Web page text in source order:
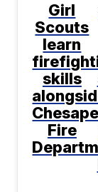
Girl
Scouts
learn
skills
Fire